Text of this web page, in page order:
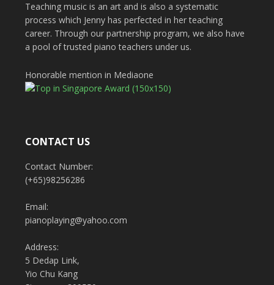
Teaching music is an art and is also a systematic
process which Jenny has perfected in her teaching
career. Through our partnership program, we also have
a pool of trusted piano teachers under us.
Honorable mention in Mediaone
CONTACT US
Contact Number:
(+65)98256286
Email:
pianoplaying@yahoo.com
Address:
5 Dedap Link,
Yio Chu Kang